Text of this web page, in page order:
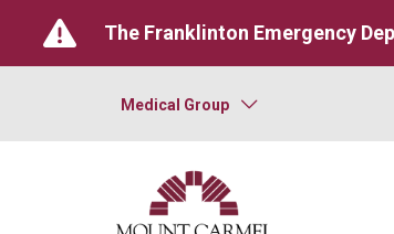
The Franklinton Emergency
Medical Group